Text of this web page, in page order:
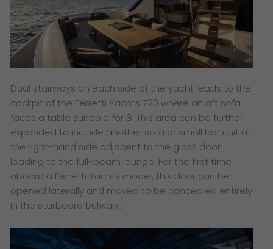
Dual stairways on each side of the yacht leads to the
cockpit of the Ferretti Yachts 720 where an aft sofa
faces a table suitable for 8. This area can be further
expanded to include another sofa or small bar unit at
the right-hand side adjacent to the glass door
leading to the full-beam lounge. For the first time
aboard a Ferretti Yachts model, this door can be
opened laterally and moved to be concealed entirely
in the starboard bulwark.